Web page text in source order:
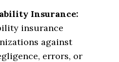
Insurance:
insurance
against
errors, or